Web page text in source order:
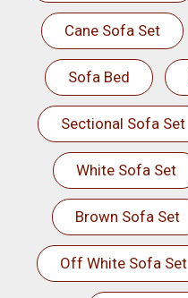
Cane Sofa Set
Sofa Bed
Sectional Sofa Set
White Sofa Set
Brown Sofa Set
Off White Sofa Set